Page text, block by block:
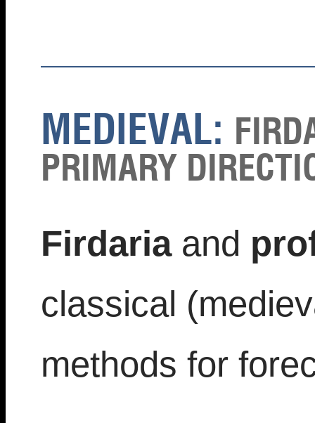
MEDIEVAL:
PRIMARY
Firdariaand
classical
methods for